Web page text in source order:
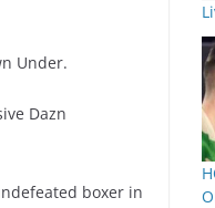
Under.
Dazn
boxer in